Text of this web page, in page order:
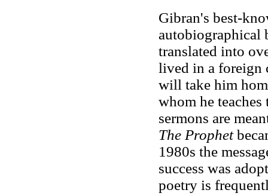
Gibran's best-
autobiographical
translated into
lived in a foreign
will take him
whom he
sermons are
The Prophet
1980s the
success was
poetry is